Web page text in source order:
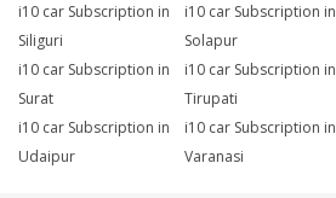
i10 car Subscription in
Siliguri
i10 car Subscription in
Solapur
i10 car Subscription in
Surat
i10 car Subscription in
Tirupati
i10 car Subscription in
Udaipur
i10 car Subscription in
Varanasi